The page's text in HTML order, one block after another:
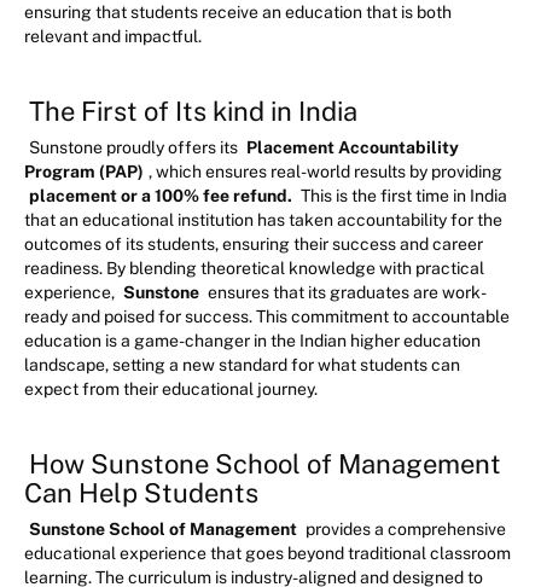
ensuring that students receive an education that is both
relevant and impactful.
The First of Its kind in India
Sunstone proudly offers its Placement Accountability
Program (PAP) , which ensures real-world results by providing
placement or a 100% fee refund. This is the first time in India
that an educational institution has taken accountability for the
outcomes of its students, ensuring their success and career
readiness. By blending theoretical knowledge with practical
experience, Sunstone ensures that its graduates are work-
ready and poised for success. This commitment to accountable
education is a game-changer in the Indian higher education
landscape, setting a new standard for what students can
expect from their educational journey.
How Sunstone School of Management
Can Help Students
Sunstone School of Management provides a comprehensive
educational experience that goes beyond traditional classroom
learning. The curriculum is industry-aligned and designed to